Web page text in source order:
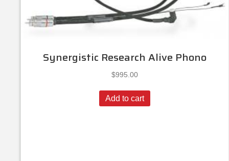
Synergistic Research Alive Phono
$995.00
Add to cart